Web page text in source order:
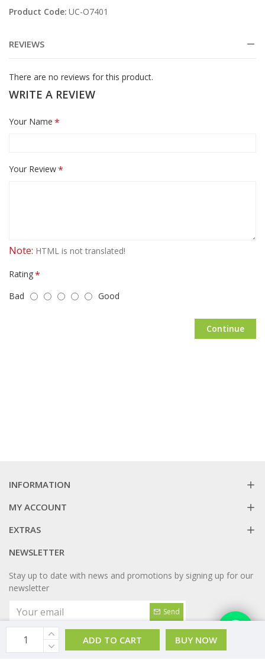
Product Code: UC-O7401
ADD TO CART BUY NOW
REVIEWS
There are no reviews for this product.
WRITE A REVIEW
Your Name
Your Review
Note: HTML is not translated!
Rating
Bad
Good
Continue
INFORMATION
MY ACCOUNT
EXTRAS
NEWSLETTER
Stay up to date with news and promotions by signing up for our
newsletter
Send
I have read and agree to the Privacy Policy